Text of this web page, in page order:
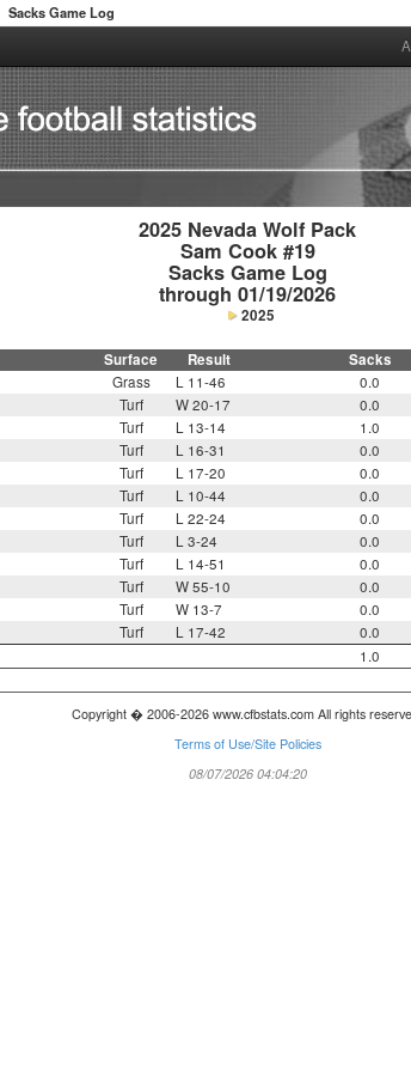
Sacks Game Log
2025 Nevada Wolf Pack
Sam Cook #19
Sacks Game Log
through 01/19/2026
2025
Surface Result Sacks
Grass L 11-46 0.0
Turf W 20-17 0.0
Turf L 13-14 1.0
Turf L 16-31 0.0
Turf L 17-20 0.0
Turf L 10-44 0.0
Turf L 22-24 0.0
Turf L 3-24 0.0
Turf L 14-51 0.0
Turf W 55-10 0.0
Turf W 13-7 0.0
Turf L 17-42 0.0
1.0
Copyright � 2006-2026 www.cfbstats.com All rights
Terms of Use/Site Policies
08/07/2026 04:04:20